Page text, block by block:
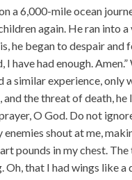
a 6,000-mile ocean
again. He ran into
he began to despair
have had enough.
similar experience, only
the threat of death,
O God. Do not
shout at me,
pounds in my chest.
that I had wings like